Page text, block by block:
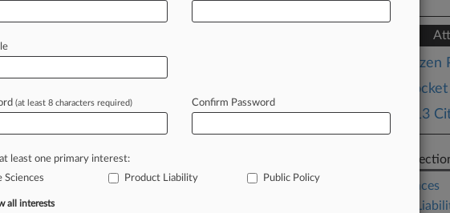
To Phase Out
-- A coalition of painkiller-focused
andDrugAdministration
phase
propertiesafter
Citizen
Docket
2013
Related
Life Sciences
Product
(at least 8 characters required) Confirm Password
least one primary interest:
Sciences
Product Liability Public Policy
all interests